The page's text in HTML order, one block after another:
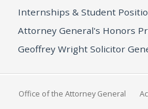
Internships & Student
Attorney General's Honors
Geoffrey Wright Solicitor
Office of the Attorney General